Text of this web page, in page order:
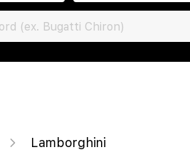
Lamborghini